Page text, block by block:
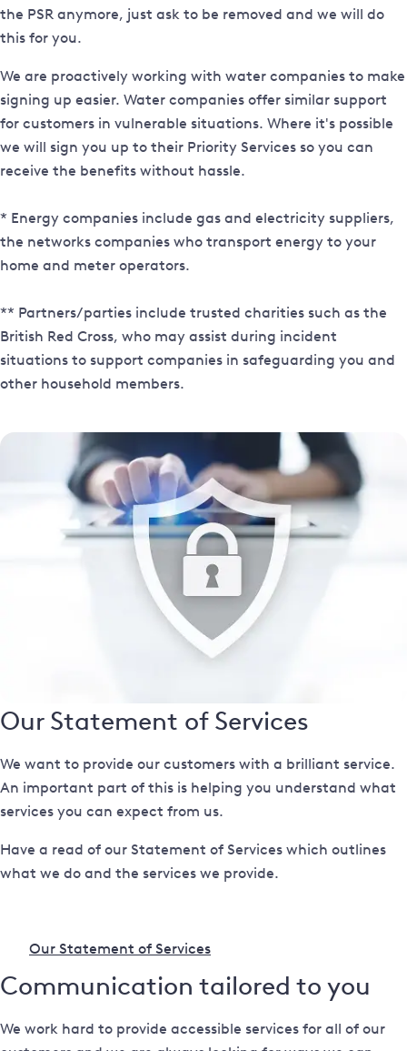
the PSR anymore, just ask to be removed and we will do
this for you.
We are proactively working with water companies to make
signing up easier. Water companies offer similar support
for customers in vulnerable situations. Where it's possible
we will sign you up to their Priority Services so you can
receive the benefits without hassle.
* Energy companies include gas and electricity suppliers,
the networks companies who transport energy to your
home and meter operators.
** Partners/parties include trusted charities such as the
British Red Cross, who may assist during incident
situations to support companies in safeguarding you and
other household members.
Our Statement of Services
We want to provide our customers with a brilliant service.
An important part of this is helping you understand what
services you can expect from us.
Have a read of our Statement of Services which outlines
what we do and the services we provide.
Our Statement of Services
Communication tailored to you
We work hard to provide accessible services for all of our